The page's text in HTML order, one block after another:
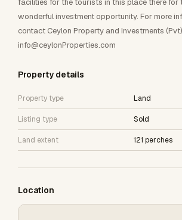
facilities for the tourists in this place there for
wonderful investment opportunity. For more
contact Ceylon Property and Investments (Pvt)
info@ceylonProperties.com
Property details
Property type Land
Listing type Sold
Land extent 121 perches
Location